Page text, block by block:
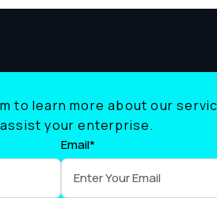
to learn more about our
your enterprise.
Email*